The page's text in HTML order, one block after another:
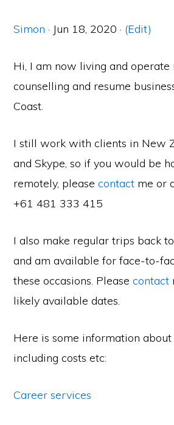
Simon · Jun 18, 2020 · (Edit)
Hi, I am now living and operate
counselling and resume
Coast.
I still work with clients in New
and Skype, so if you would be
remotely, pleasecontact me or
+61 481 333 415
I also make regular trips back
and am available for face-to-
these occasions. Pleasecontact
likely available dates.
Here is some information
including costs etc:
Career services